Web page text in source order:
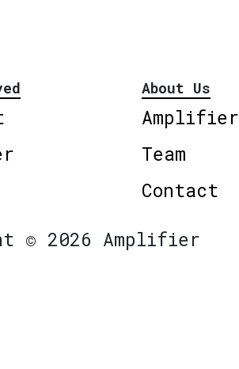
About Us
Amplifier
Team
Contact
© 2026 Amplifier